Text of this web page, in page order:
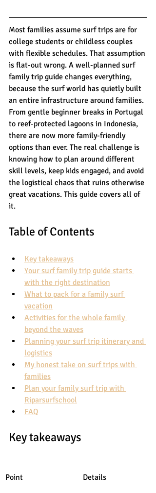
Most families assume surf trips are for
college students or childless couples
with flexible schedules. That assumption
is flat-out wrong. A well-planned surf
family trip guide changes everything,
because the surf world has quietly built
an entire infrastructure around families.
From gentle beginner breaks in Portugal
to reef-protected lagoons in Indonesia,
there are now more family-friendly
options than ever. The real challenge is
knowing how to plan around different
skill levels, keep kids engaged, and avoid
the logistical chaos that ruins otherwise
great vacations. This guide covers all of
it.
Table of Contents
Key takeaways
Your surf family trip guide starts
with the right destination
What to pack for a family surf
vacation
Activities for the whole family
beyond the waves
Planning your surf trip itinerary and
logistics
My honest take on surf trips with
families
Plan your family surf trip with
Riparsurfschool
FAQ
Key takeaways
Point Details